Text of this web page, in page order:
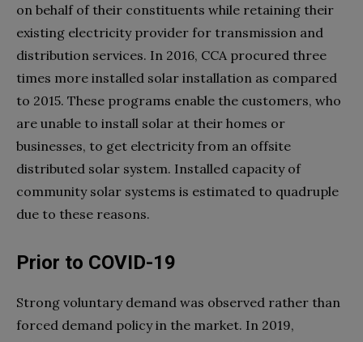
on behalf of their constituents while retaining their
existing electricity provider for transmission and
distribution services. In 2016, CCA procured three
times more installed solar installation as compared
to 2015. These programs enable the customers, who
are unable to install solar at their homes or
businesses, to get electricity from an offsite
distributed solar system. Installed capacity of
community solar systems is estimated to quadruple
due to these reasons.
Prior to COVID-19
Strong voluntary demand was observed rather than
forced demand policy in the market. In 2019,